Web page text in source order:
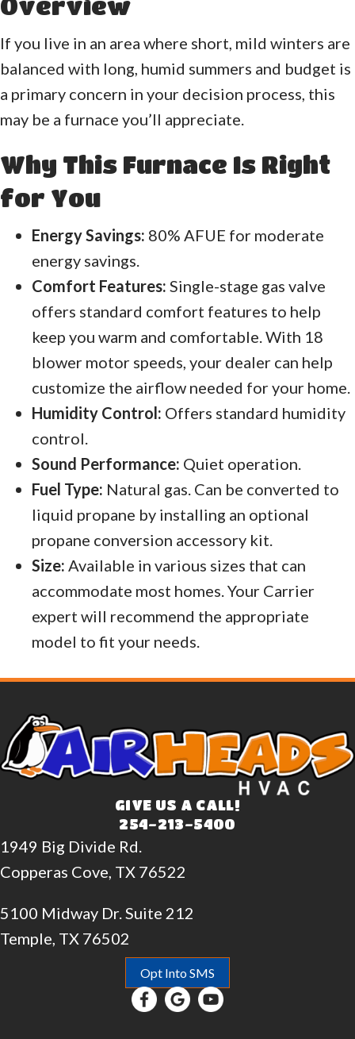
Overview
If you live in an area where short, mild winters are
balanced with long, humid summers and budget is
a primary concern in your decision process, this
may be a furnace you’ll appreciate.
Why This Furnace Is Right
for You
Energy Savings: 80% AFUE for moderate
energy savings.
Comfort Features: Single-stage gas valve
offers standard comfort features to help
keep you warm and comfortable. With 18
blower motor speeds, your dealer can help
customize the airflow needed for your home.
Humidity Control: Offers standard humidity
control.
Sound Performance: Quiet operation.
Fuel Type: Natural gas. Can be converted to
liquid propane by installing an optional
propane conversion accessory kit.
Size: Available in various sizes that can
accommodate most homes. Your Carrier
expert will recommend the appropriate
model to fit your needs.
GIVE US A CALL!
254-213-5400
1949 Big Divide Rd.
Copperas Cove, TX 76522
5100 Midway Dr. Suite 212
Temple, TX 76502
Opt Into SMS